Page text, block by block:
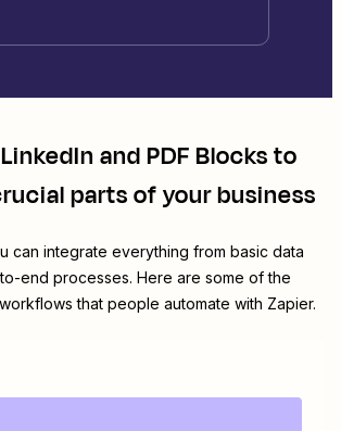
LinkedIn andPDF Blocksto
parts of your business
can integrate everything from basic data
end processes. Here are some of the
that people automate with Zapier.